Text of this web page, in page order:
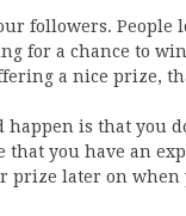
followers.
for a chance to
a nice prize,
is that you
that you have an
prize later on when